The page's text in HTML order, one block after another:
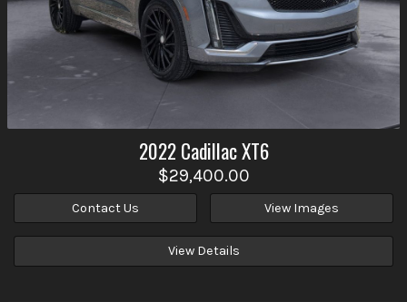
2022 CadillacXT6
$29,400.00
Contact Us View Images
View Details